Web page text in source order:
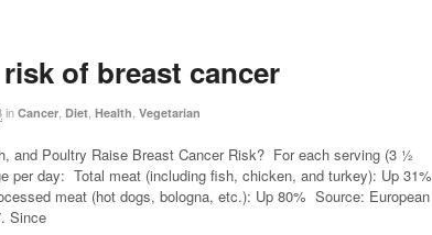
of breast cancer
in Cancer Diet Health Vegetarian
and Poultry Raise Breast Cancer Risk? For each serving (3 ½
per day: Total meat (including fish, chicken, and turkey): Up 31%
meat (hot dogs, bologna, etc.): Up 80% Source: European
Since